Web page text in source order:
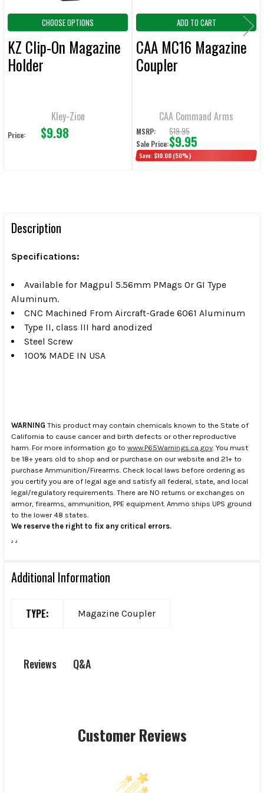
CHOOSE OPTIONS
KZ Clip-On Magazine
Holder
Kley-Zion
Price: $9.98
ADD TO CART
CAA MC16 Magazine
Coupler
CAA Command Arms
MSRP: $19.95
Sale Price:$9.95
Save: $10.00 (50%)
Description
Specifications:
Available for Magpul 5.56mm PMags Or GI Type
Aluminum.
CNC Machined From Aircraft-Grade 6061 Aluminum
Type II, class III hard anodized
Steel Screw
100% MADE IN USA
WARNING This product may contain chemicals known to the State of
California to cause cancer and birth defects or other reproductive
harm. For more information go to www.P65Warnings.ca.gov . You must
be 18+ years old to shop and or purchase on our website and 21+ to
purchase Ammunition/Firearms. Check local laws before ordering as
you certify you are of legal age and satisfy all federal, state, and local
legal/regulatory requirements. There are NO returns or exchanges on
armor, firearms, ammunition, PPE equipment. Ammo ships UPS ground
to the lower 48 states.
We reserve the right to fix any critical errors.
. .
Additional Information
TYPE: Magazine Coupler
Reviews Q&A
Customer Reviews